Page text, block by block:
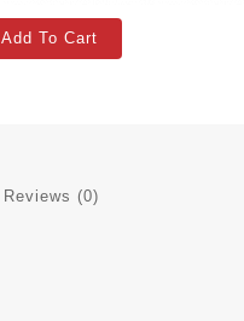
Add To Cart
Reviews (0)